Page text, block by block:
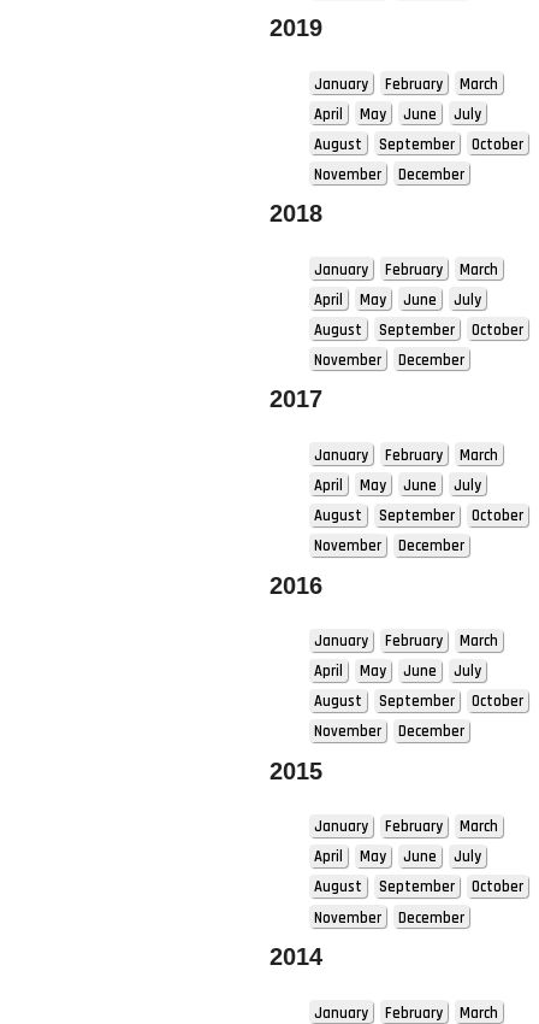
2019
January February
March
April
May June
July
August
September
October
November
December
2018
January February
March
April
May June
July
August
September
October
November
December
2017
January February
March
April
May June
July
August
September
October
November
December
2016
January February
March
April
May June
July
August
September
October
November
December
2015
January February
March
April
May June
July
August
September
October
November
December
2014
January February
March